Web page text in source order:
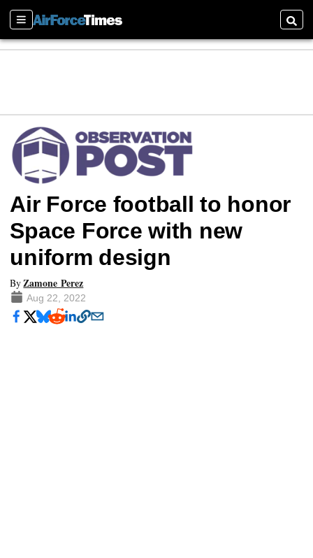
Sections
Air Force football to honor
Space Force with new
uniform design
ByZamone Perez
Aug 22, 2022